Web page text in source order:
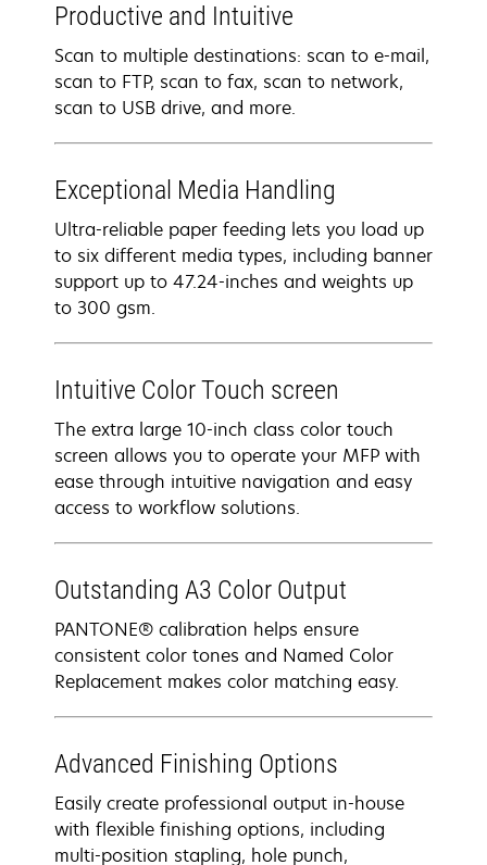
Productive and Intuitive
Scan to multiple destinations: scan to e-mail,
scan to FTP, scan to fax, scan to network,
scan to USB drive, and more.
Exceptional Media Handling
Ultra-reliable paper feeding lets you load up
to six different media types, including banner
support up to 47.24-inches and weights up
to 300 gsm.
Intuitive Color Touch screen
The extra large 10-inch class color touch
screen allows you to operate your MFP with
ease through intuitive navigation and easy
access to workflow solutions.
Outstanding A3 Color Output
PANTONE® calibration helps ensure
consistent color tones and Named Color
Replacement makes color matching easy.
Advanced Finishing Options
Easily create professional output in-house
with flexible finishing options, including
multi-position stapling, hole punch,